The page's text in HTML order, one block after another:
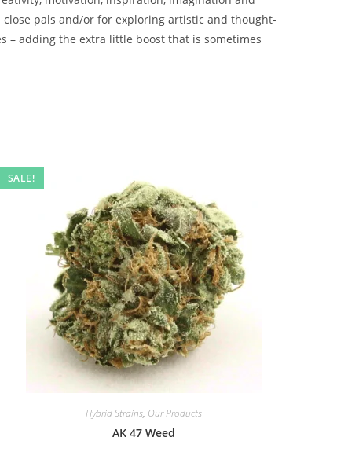
pals and/or for exploring artistic and thought-
– adding the extra little boost that is sometimes
SALE!
Hybrid Strains, Our Products
AK 47 Weed